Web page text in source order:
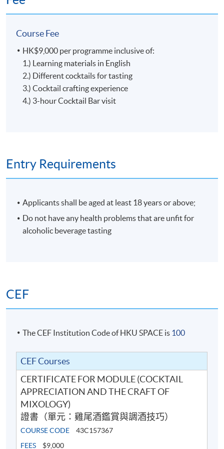
Tools, Ingredients and Glassware
Craft of Cocktail
7
Cocktail Recipes
Gardener was recognized as the best new bar by Tatler
Magazine and listed among the top 10 bars in Hong
Kong by SCMP's 100 Top Tables.
Course Fee
HK$9,000 per programme inclusive of:
1.) Learning materials in English
2.) Different cocktails for tasting
3.) Cocktail crafting experience
4.) 3-hour Cocktail Bar visit
Entry Requirements
Applicants shall be aged at least 18 years or above;
Do not have any health problems that are unfit for
alcoholic beverage tasting
CEF
The CEF Institution Code of HKU SPACE is 100
CEF Courses
CERTIFICATE FOR MODULE (COCKTAIL
APPRECIATION AND THE CRAFT OF
MIXOLOGY)
證書（單元：雞尾酒鑑賞與調酒技巧）
COURSE CODE
43C157367
FEES
$9,000